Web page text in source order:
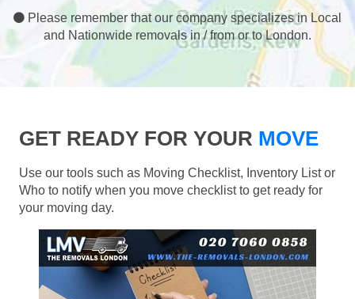
Please remember that our company specializes in Local
and Nationwide removals in / from or to London.
GET READY FOR YOUR MOVE
Use our tools such as Moving Checklist, Inventory List or
Who to notify when you move checklist to get ready for
your moving day.